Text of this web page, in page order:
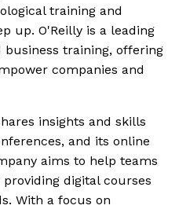
training and
up. O'Reilly is a leading
business training, offering
companies and
insights and skills
and its online
aims to help teams
digital courses
With a focus on